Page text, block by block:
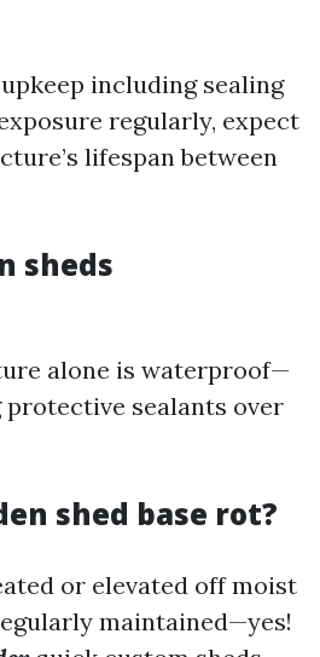
including sealing
regularly, expect
lifespan between
sheds
alone is waterproof—
sealants over
shed base rot?
or elevated off moist
maintained—yes!